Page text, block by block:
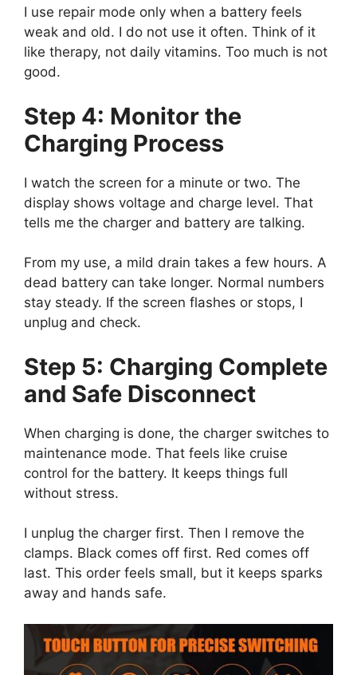
I use repair mode only when a battery feels
weak and old. I do not use it often. Think of it
like therapy, not daily vitamins. Too much is not
good.
Step 4: Monitor the
Charging Process
I watch the screen for a minute or two. The
display shows voltage and charge level. That
tells me the charger and battery are talking.
From my use, a mild drain takes a few hours. A
dead battery can take longer. Normal numbers
stay steady. If the screen flashes or stops, I
unplug and check.
Step 5: Charging Complete
and Safe Disconnect
When charging is done, the charger switches to
maintenance mode. That feels like cruise
control for the battery. It keeps things full
without stress.
I unplug the charger first. Then I remove the
clamps. Black comes off first. Red comes off
last. This order feels small, but it keeps sparks
away and hands safe.